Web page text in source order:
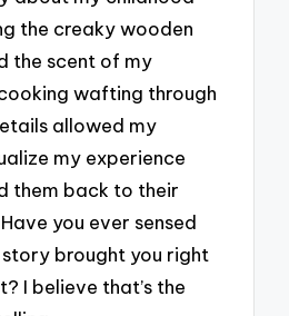
the creaky wooden
the scent of my
wafting through
allowed my
my experience
them back to their
you ever sensed
story brought you right
I believe that’s the